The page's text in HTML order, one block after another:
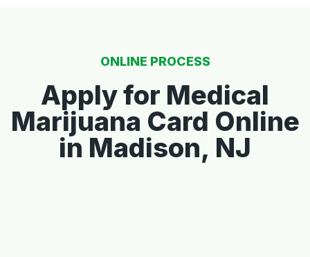
ONLINE PROCESS
Apply for Medical
Marijuana Card Online
in Madison, NJ